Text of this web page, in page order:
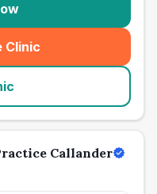
Clinic
Callander